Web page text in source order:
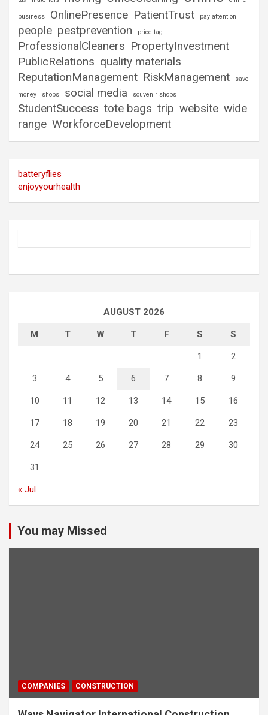
business OnlinePresence PatientTrust pay attention
people pestprevention price tag
ProfessionalCleaners PropertyInvestment
PublicRelations quality materials
ReputationManagement RiskManagement
save
money
shops social media souvenir shops
StudentSuccess tote bags trip website wide
range WorkforceDevelopment
batteryflies
enjoyyourhealth
AUGUST 2026
M T W T F S S
1 2
3 4 5 6 7 8 9
10 11 12 13 14 15 16
17 18 19 20 21 22 23
24 25 26 27 28 29 30
31
« Jul
You may Missed
COMPANIES CONSTRUCTION